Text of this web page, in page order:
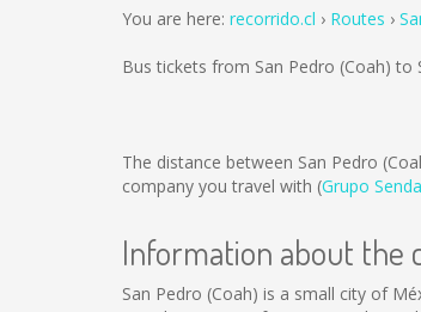
You are here: recorrido.cl Routes
Bus tickets from San Pedro (Coah)
The distance between San Pedro
company you travel with (Grupo Senda
Information about the
San Pedro (Coah) is a small city of